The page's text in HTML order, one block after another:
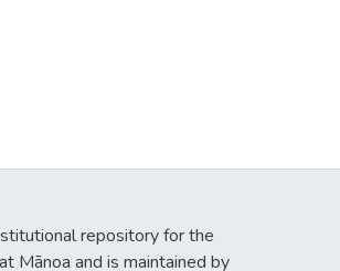
repository for the
Mānoa and is maintained by